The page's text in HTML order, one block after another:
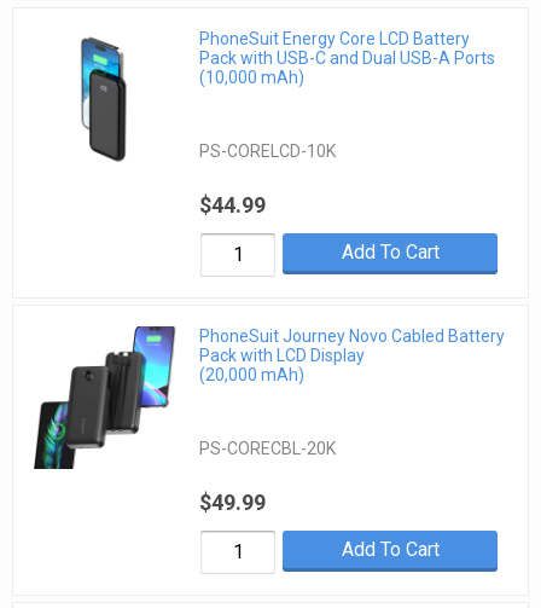
PhoneSuit Energy Core LCD Battery
Pack with USB-C and Dual USB-A Ports
(10,000 mAh)
PS-CORELCD-10K
$44.99
Add To Cart
PhoneSuit Journey Novo Cabled Battery
Pack with LCD Display
(20,000 mAh)
PS-CORECBL-20K
$49.99
Add To Cart